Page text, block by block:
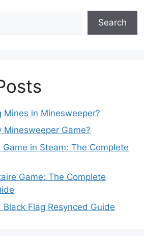
Search
Mines in Minesweeper?
Minesweeper Game?
in Steam: The Complete
Game: The Complete
Black Flag Resynced Guide